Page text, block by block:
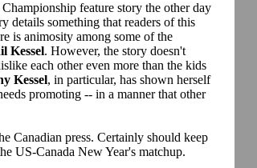
feature story the other day
details something that readers of this
is animosity among some of the
Kessel. However, the story doesn't
each other even more than the kids
Kessel, in particular, has shown herself
promoting -- in a manner that other
Canadian press. Certainly should keep
US-Canada New Year's matchup.